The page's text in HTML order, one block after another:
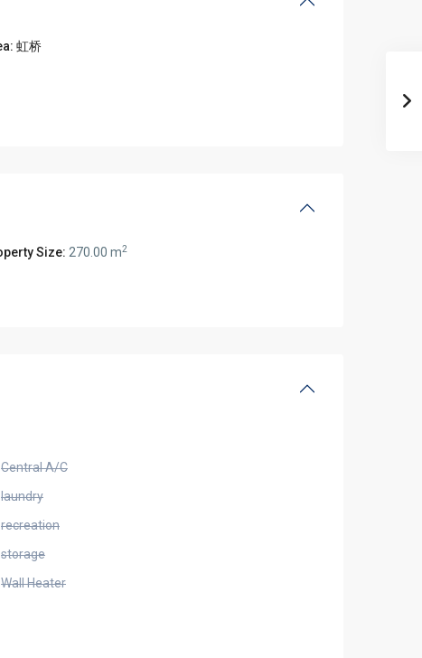
虹桥
Size: 270.00 m2
Central A/C
laundry
recreation
storage
Wall Heater